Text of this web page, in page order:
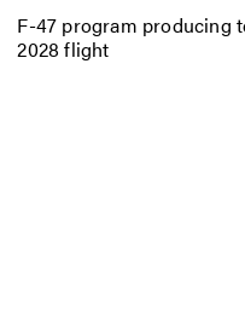
F-47 program producing
2028 flight